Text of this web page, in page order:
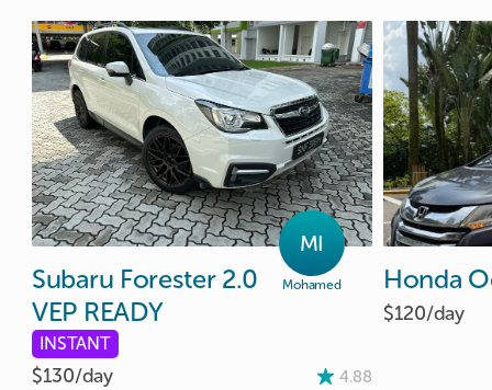
MI
Mohamed
Subaru Forester 2.0
VEP READY
INSTANT
$130/day 4.88
Honda
$120/day